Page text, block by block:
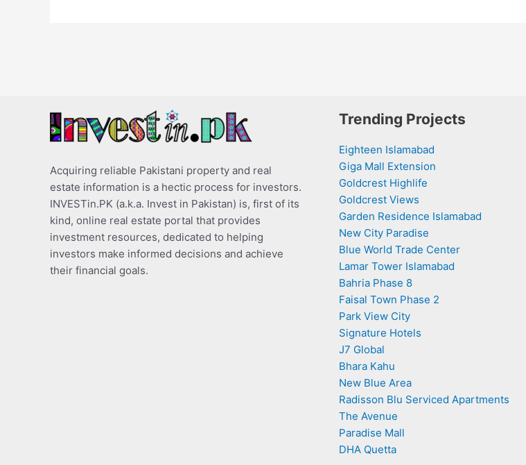
Acquiring reliable Pakistani property and real
estate information is a hectic process for investors.
INVESTin.PK (a.k.a. Invest in Pakistan) is, first of its
kind, online real estate portal that provides
investment resources, dedicated to helping
investors make informed decisions and achieve
their financial goals.
Trending Projects
Eighteen Islamabad
Giga Mall Extension
Goldcrest Highlife
Goldcrest Views
Garden Residence Islamabad
New City Paradise
Blue World Trade Center
Lamar Tower Islamabad
Bahria Phase 8
Faisal Town Phase 2
Park View City
Signature Hotels
J7 Global
Bhara Kahu
New Blue Area
Radisson Blu Serviced Apartments
The Avenue
Paradise Mall
DHA Quetta